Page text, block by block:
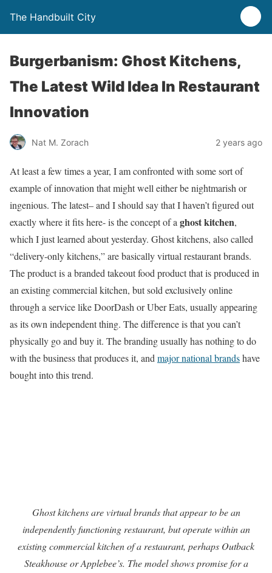
The Handbuilt City
Burgerbanism: Ghost Kitchens,
The Latest Wild Idea In Restaurant
Innovation
Nat M. Zorach 2 years ago
At least a few times a year, I am confronted with some sort of
example of innovation that might well either be nightmarish or
ingenious. The latest– and I should say that I haven’t figured out
exactly where it fits here- is the concept of a ghost kitchen,
which I just learned about yesterday. Ghost kitchens, also called
“delivery-only kitchens,” are basically virtual restaurant brands.
The product is a branded takeout food product that is produced in
an existing commercial kitchen, but sold exclusively online
through a service like DoorDash or Uber Eats, usually appearing
as its own independent thing. The difference is that you can’t
physically go and buy it. The branding usually has nothing to do
with the business that produces it, and major national brandshave
bought into this trend.
Ghost kitchens are virtual brands that appear to be an
independently functioning restaurant, but operate within an
existing commercial kitchen of a restaurant, perhaps Outback
Steakhouse or Applebee’s. The model shows promise for a